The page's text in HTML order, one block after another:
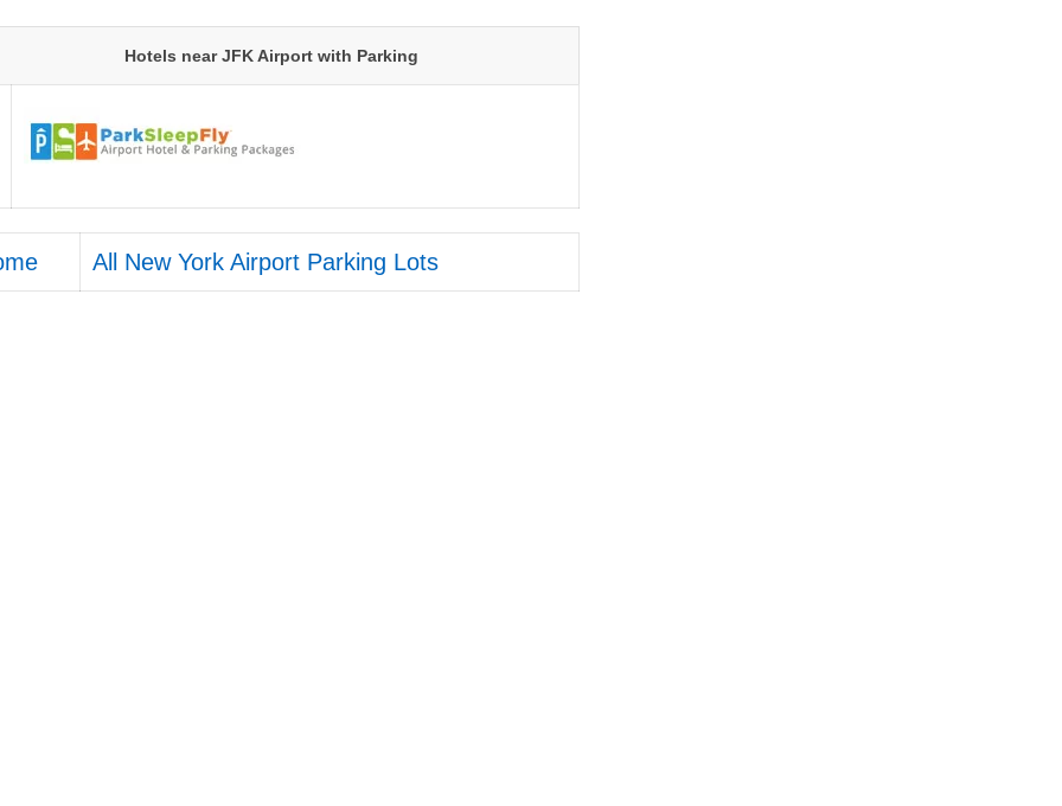
Hotels near JFK Airport with Parking
All New York Airport Parking Lots